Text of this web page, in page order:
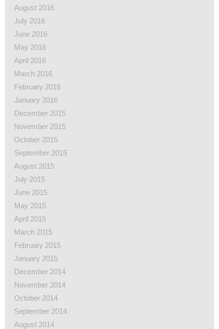
August 2016
July 2016
June 2016
May 2016
April 2016
March 2016
February 2016
January 2016
December 2015
November 2015
October 2015
September 2015
August 2015
July 2015
June 2015
May 2015
April 2015
March 2015
February 2015
January 2015
December 2014
November 2014
October 2014
September 2014
August 2014